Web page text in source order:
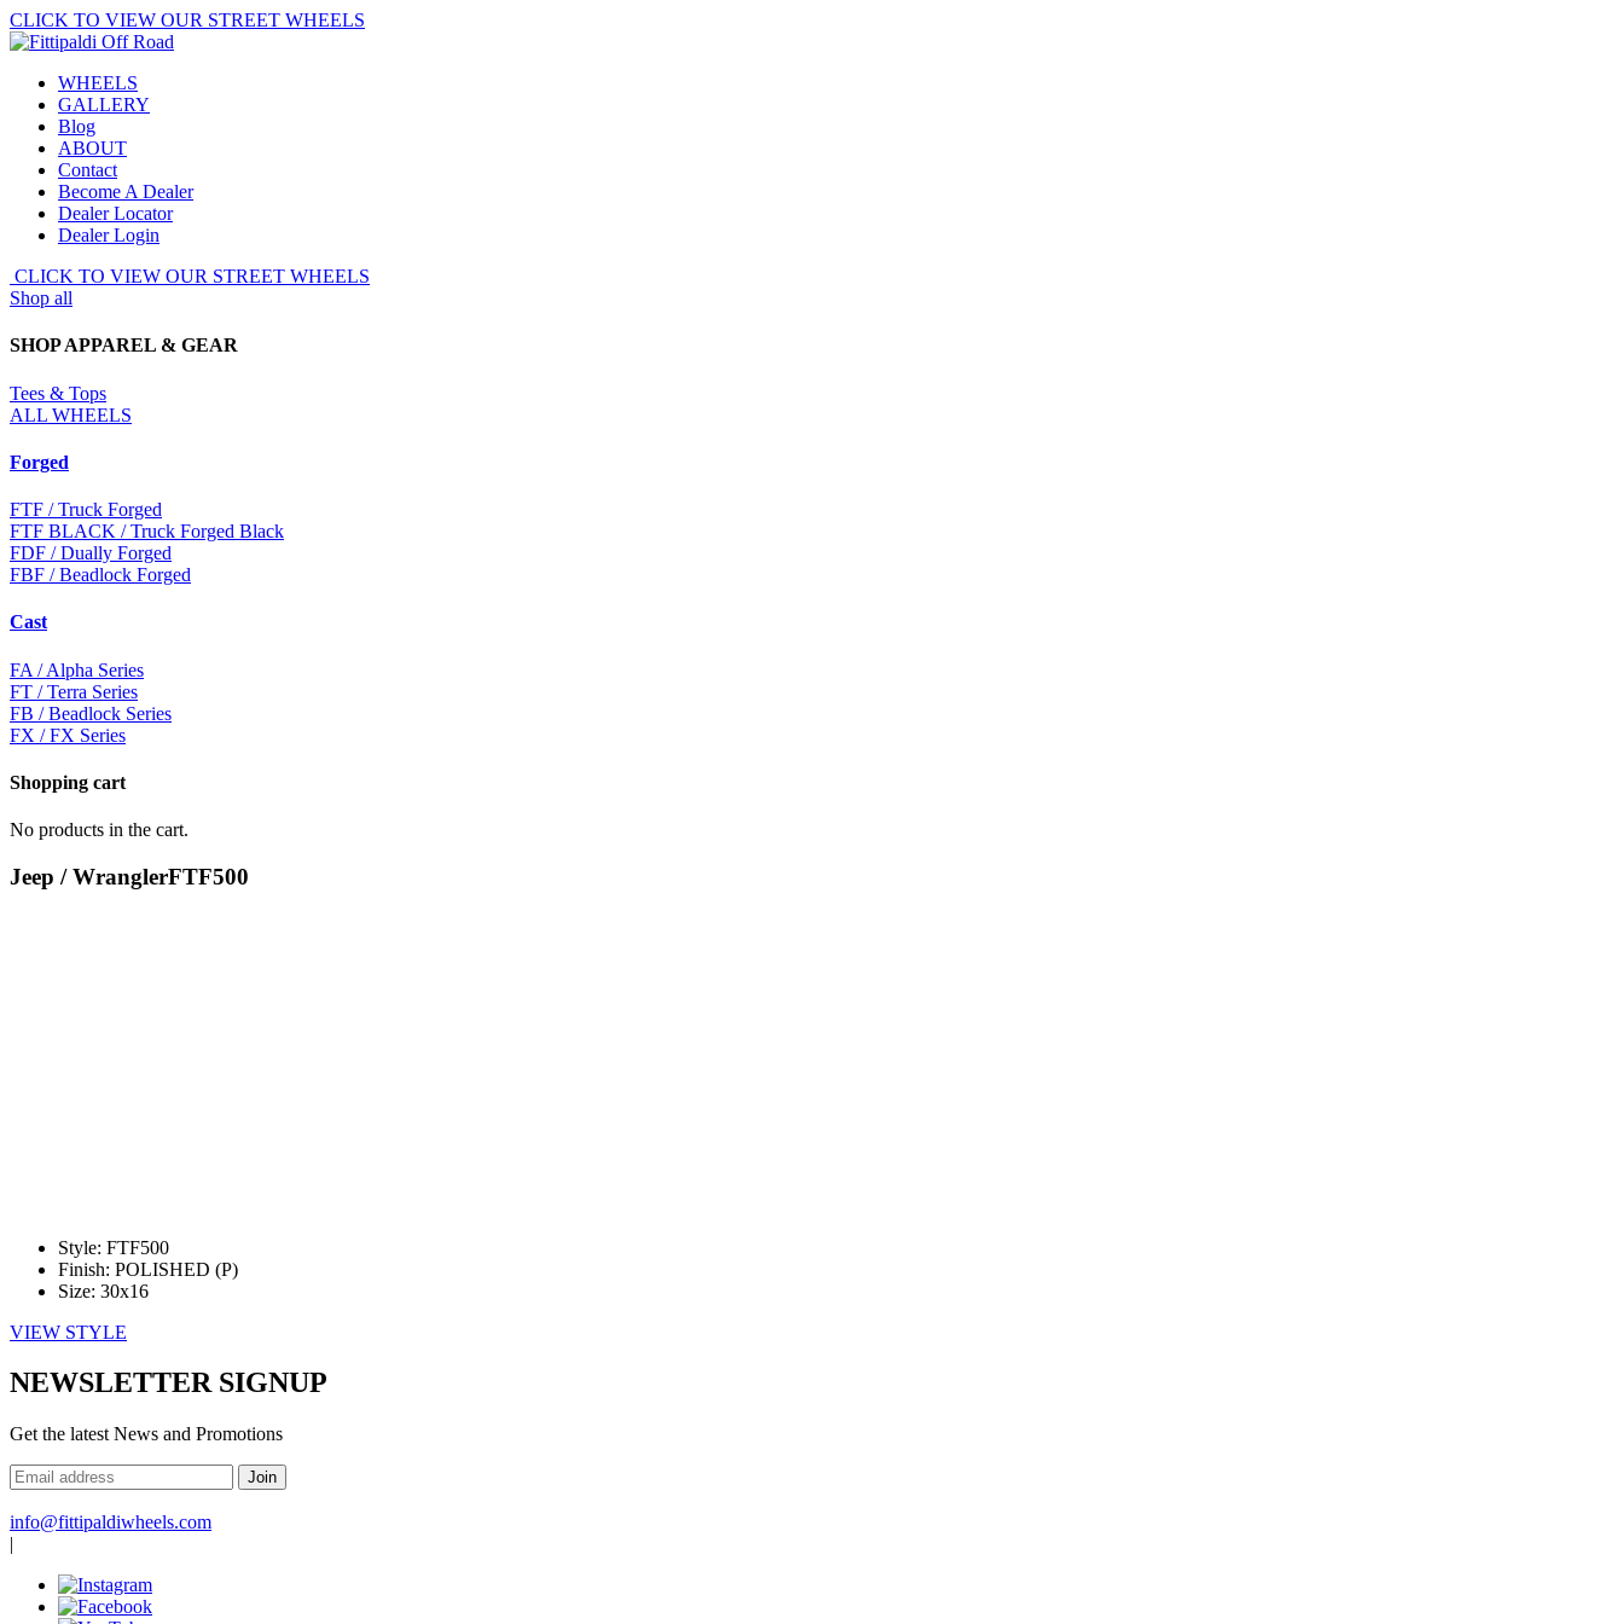
Skip
to
content.
CLICK TO VIEW OUR STREET WHEELS
WHEELS
GALLERY
Blog
ABOUT
Contact
Become A Dealer
Dealer Locator
Dealer Login
CLICK TO VIEW OUR STREET WHEELS
Shop all
SHOP APPAREL & GEAR
Tees & Tops
ALL WHEELS
Forged
FTF / Truck Forged
FTF BLACK / Truck Forged Black
FDF / Dually Forged
FBF / Beadlock Forged
Cast
FA / Alpha Series
FT / Terra Series
FB / Beadlock Series
FX / FX Series
Shopping cart
No products in the cart.
Jeep / WranglerFTF500
Style: FTF500
Finish: POLISHED (P)
Size: 30x16
VIEW STYLE
NEWSLETTER SIGNUP
Get the latest News and Promotions—
info@fittipaldiwheels.com
|